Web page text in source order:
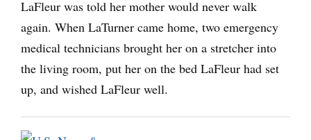
LaFleur was told her mother would never walk
again. When LaTurner came home, two emergency
medical technicians brought her on a stretcher into
the living room, put her on the bed LaFleur had set
up, and wished LaFleur well.